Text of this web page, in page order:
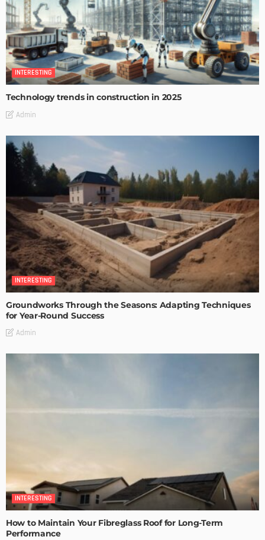
INTERESTING
Technology trends in construction in 2025
Admin
INTERESTING
Groundworks Through the Seasons: Adapting Techniques
for Year-Round Success
Admin
INTERESTING
How to Maintain Your Fibreglass Roof for Long-Term
Performance